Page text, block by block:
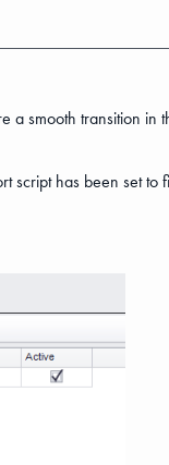
smooth transition in
script has been set